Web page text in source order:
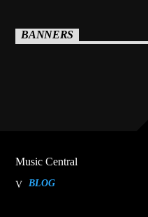
BANNERS
Music Central
BLOG